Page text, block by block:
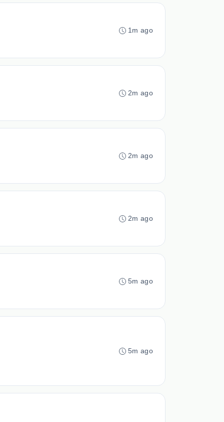
1m ago
2m ago
2m ago
2m ago
5m ago
5m ago